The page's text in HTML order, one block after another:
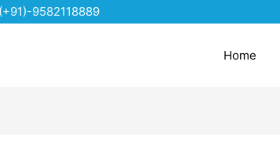
(+91)-9582118889
Home